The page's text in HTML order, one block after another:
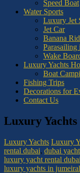
Speed Boat
Water Sports
Luxury Jet
Jet Car
Banana
Parasailing
Wake
Luxury Yachts
Boat
Fishing Trips
Decorations for
Contact Us
Luxury Yachts
Luxury Yachts Luxury
rental dubai, dubai
luxury yacht rental dubai
luxury yachts in